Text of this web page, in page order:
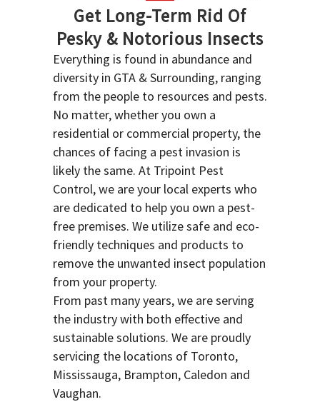
Get Long-Term Rid Of
Pesky & Notorious Insects
Everything is found in abundance and
diversity in GTA & Surrounding, ranging
from the people to resources and pests.
No matter, whether you own a
residential or commercial property, the
chances of facing a pest invasion is
likely the same. At Tripoint Pest
Control, we are your local experts who
are dedicated to help you own a pest-
free premises. We utilize safe and eco-
friendly techniques and products to
remove the unwanted insect population
from your property.
From past many years, we are serving
the industry with both effective and
sustainable solutions. We are proudly
servicing the locations of Toronto,
Mississauga, Brampton, Caledon and
Vaughan.